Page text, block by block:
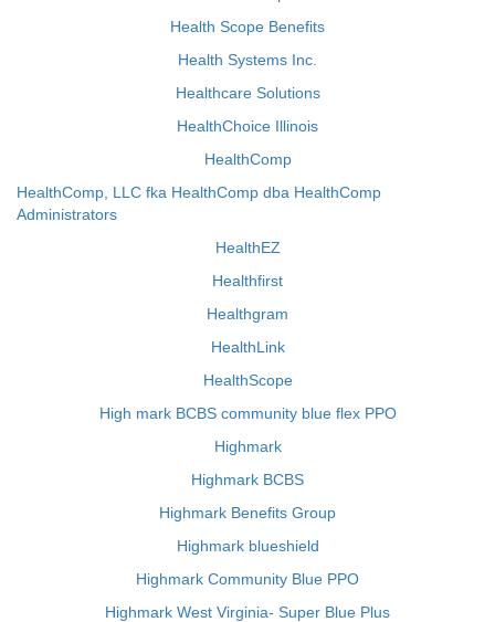
Health Scope Benefits
Health Systems Inc.
Healthcare Solutions
HealthChoice Illinois
HealthComp
HealthComp, LLC fka HealthComp dba HealthComp
Administrators
HealthEZ
Healthfirst
Healthgram
HealthLink
HealthScope
High mark BCBS community blue flex PPO
Highmark
Highmark BCBS
Highmark Benefits Group
Highmark blueshield
Highmark Community Blue PPO
Highmark West Virginia- Super Blue Plus